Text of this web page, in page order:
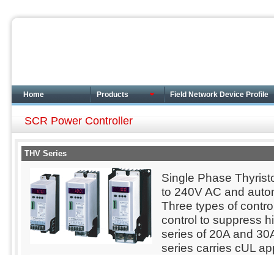
Home Products Field Network Device Profile
SCR Power Controller
THV Series
Single Phase
to 240V AC and
Three types of
control to suppress
series of 20A and
series carries cUL